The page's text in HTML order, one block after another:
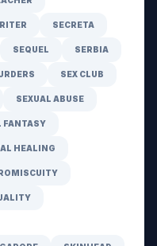
SECRETA
SEQUEL SERBIA
SEX CLUB
SEXUAL ABUSE
FANTASY
HEALING